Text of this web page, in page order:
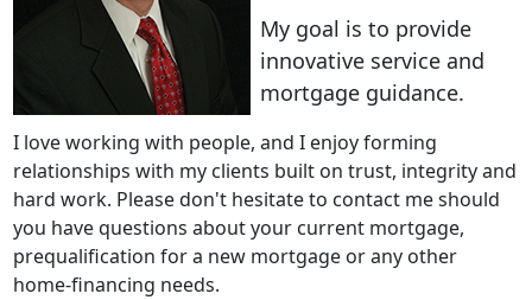
My goal is to provide
innovative service and
mortgage guidance.
I love working with people, and I enjoy forming
relationships with my clients built on trust, integrity and
hard work. Please don't hesitate to contact me should
you have questions about your current mortgage,
prequalification for a new mortgage or any other
home-financing needs.